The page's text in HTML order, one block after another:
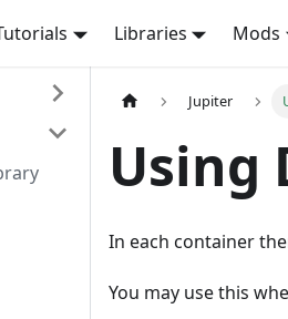
Libraries Mods
Jupiter
Using
In each container
You may use this